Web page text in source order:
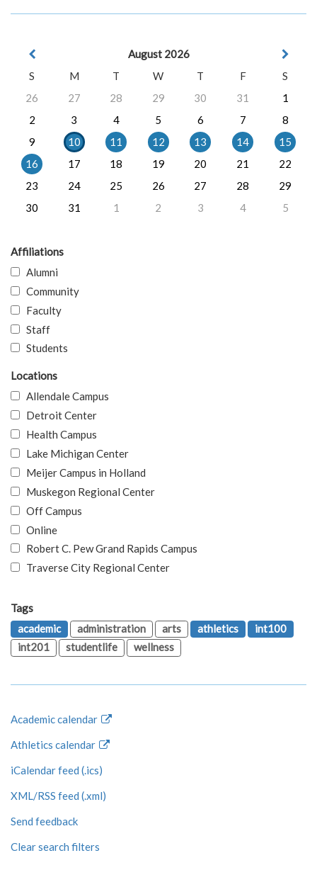
August 2026
S
M T W T F
S
26
27 28 29 30 31
1
2
3 4 5 6 7
8
9
10 11 12 13 14
15
16
17 18 19 20 21
22
23
24 25 26 27 28
29
30
31 1 2 3 4 5
Affiliations
Alumni
Community
Faculty
Staff
Students
Locations
Allendale Campus
Detroit Center
Health Campus
Lake Michigan Center
Meijer Campus in Holland
Muskegon Regional Center
Off Campus
Online
Robert C. Pew Grand Rapids Campus
Traverse City Regional Center
Tags
academic
administration arts athletics
int100
int201
studentlife wellness
Academic calendar
Athletics calendar
iCalendar feed (.ics)
XML/RSS feed (.xml)
Send feedback
Clear search filters